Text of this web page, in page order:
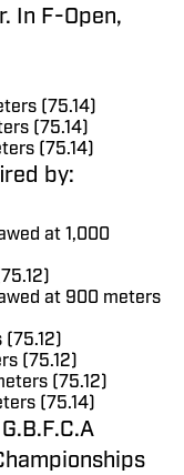
In F-Open,
(75.14)
(75.14)
(75.14)
by:
at 1,000
at 900 meters
(75.12)
(75.12)
(75.12)
(75.14)